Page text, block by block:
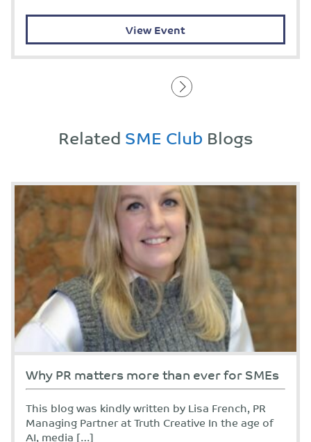
View Event
RelatedSME Club Blogs
Why PR matters more than ever for SMEs
This blog was kindly written by Lisa French, PR
Managing Partner at Truth Creative In the age of
AI, media […]